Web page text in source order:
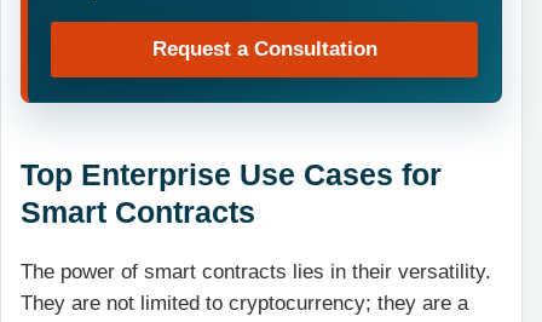
Request a Consultation
Top Enterprise Use Cases for
Smart Contracts
The power of smart contracts lies in their versatility.
They are not limited to cryptocurrency; they are a